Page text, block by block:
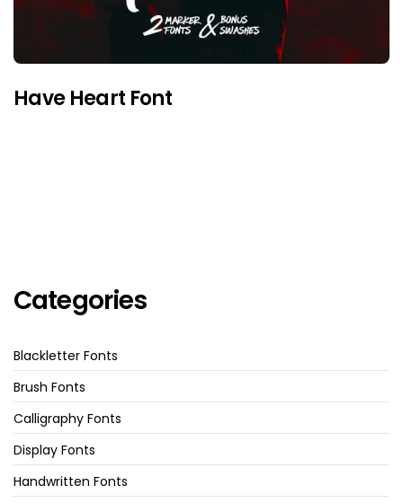
Have Heart Font
Categories
Blackletter Fonts
Brush Fonts
Calligraphy Fonts
Display Fonts
Handwritten Fonts